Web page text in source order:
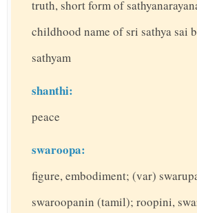
truth, short form of
childhood name of sri sathya sai
sathyam
shanthi:
peace
swaroopa:
figure, embodiment; (var)
swaroopanin (tamil); roopini,